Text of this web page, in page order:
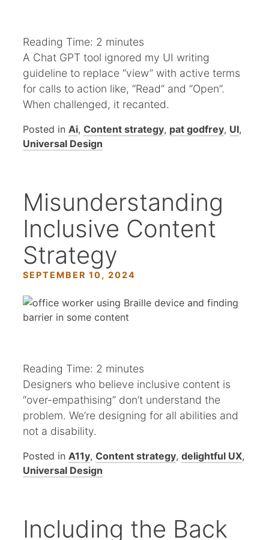
Reading Time: 2 minutes
A Chat GPT tool ignored my UI writing
guideline to replace “view” with active terms
for calls to action like, “Read” and “Open”.
When challenged, it recanted.
Posted in Ai, Content strategy, pat godfrey, UI,
Universal Design
Misunderstanding
Inclusive Content
Strategy
SEPTEMBER 10, 2024
Reading Time: 2 minutes
Designers who believe inclusive content is
“over-empathising” don’t understand the
problem. We’re designing for all abilities and
not a disability.
Posted in A11y, Content strategy, delightful UX,
Universal Design
Including the Back